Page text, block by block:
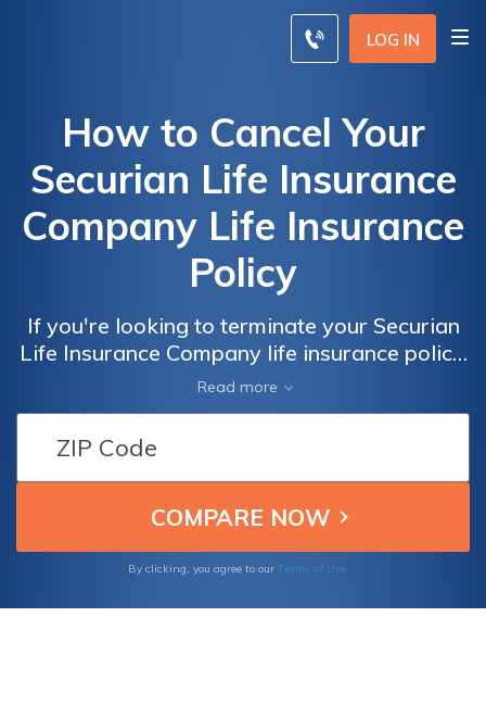
LOG IN
How to Cancel Your
Securian Life Insurance
Company Life Insurance
Policy
If you're looking to terminate your Securian
Life Insurance Company life insurance policy,
this article provides a step-by-step guide on
how to cancel it hassle-free. Discover the
essential information you need to effectively
navigate through the cancellation process.
Read more
By clicking, you agree to our Terms of Use